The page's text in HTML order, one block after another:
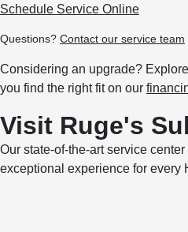
Schedule Service Online
Questions? Contact our service team
Considering an upgrade?
you find the right fit on our
Visit Ruge's
Our state-of-the-art service
exceptional experience for every